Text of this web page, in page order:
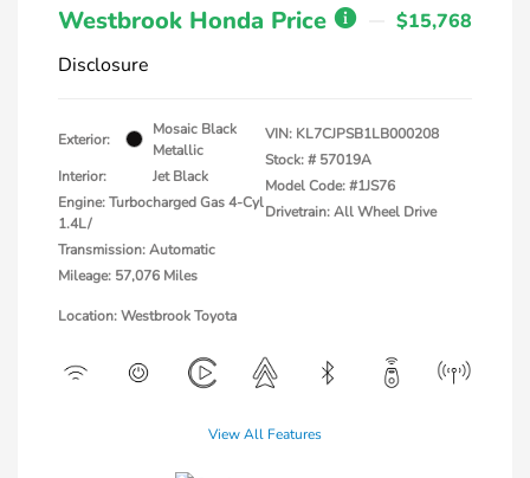
Westbrook Honda Price
$15,768
Disclosure
Exterior:
Mosaic Black
Metallic
Interior:
Jet Black
Engine: Turbocharged Gas 4-Cyl
1.4L/
Transmission: Automatic
Mileage: 57,076 Miles
VIN: KL7CJPSB1LB000208
Stock: # 57019A
Model Code: #1JS76
Drivetrain: All Wheel Drive
Location: Westbrook Toyota
View All Features